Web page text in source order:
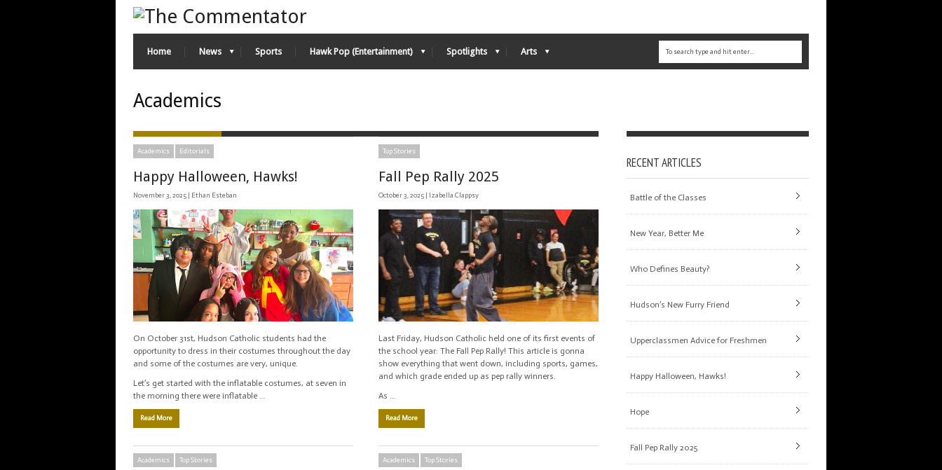
Home News Sports Hawk Pop (Entertainment) Spotlights Arts
Academics
Academics Editorials
Happy Halloween, Hawks!
November 3, 2025 | Ethan Esteban
On October 31st, Hudson Catholic students had the
opportunity to dress in their costumes throughout the day
and some of the costumes are very, unique.
Let’s get started with the inflatable costumes, at seven in
the morning there were inflatable …
Read More
Top Stories
Fall Pep Rally 2025
October 3, 2025 | Izabella Clappsy
Last Friday, Hudson Catholic held one of its first events of
the school year: The Fall Pep Rally! This article is gonna
show everything that went down, including sports, games,
and which grade ended up as pep rally winners.
As …
Read More
Academics Top Stories Academics Top Stories
RECENT ARTICLES
Battle of the Classes
New Year, Better Me
Who Defines Beauty?
Hudson’s New Furry Friend
Upperclassmen Advice for Freshmen
Happy Halloween, Hawks!
Hope
Fall Pep Rally 2025